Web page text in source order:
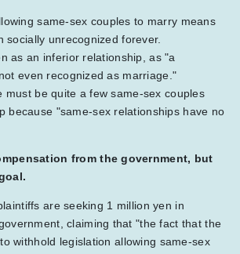
same-sex couples to marry means
socially unrecognized forever.
as an inferior relationship, as "a
even recognized as marriage."
must be quite a few same-sex couples
because "same-sex relationships have no
from the government, but
are seeking 1 million yen in
claiming that "the fact that the
withhold legislation allowing same-sex